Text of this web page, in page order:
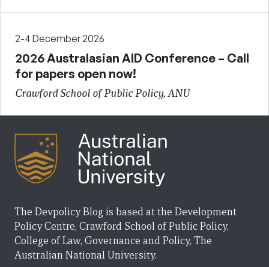
2-4 December 2026
2026 Australasian AID Conference – Call
for papers open now!
Crawford School of Public Policy, ANU
The Devpolicy Blog is based at the Development
Policy Centre, Crawford School of Public Policy,
College of Law, Governance and Policy, The
Australian National University.